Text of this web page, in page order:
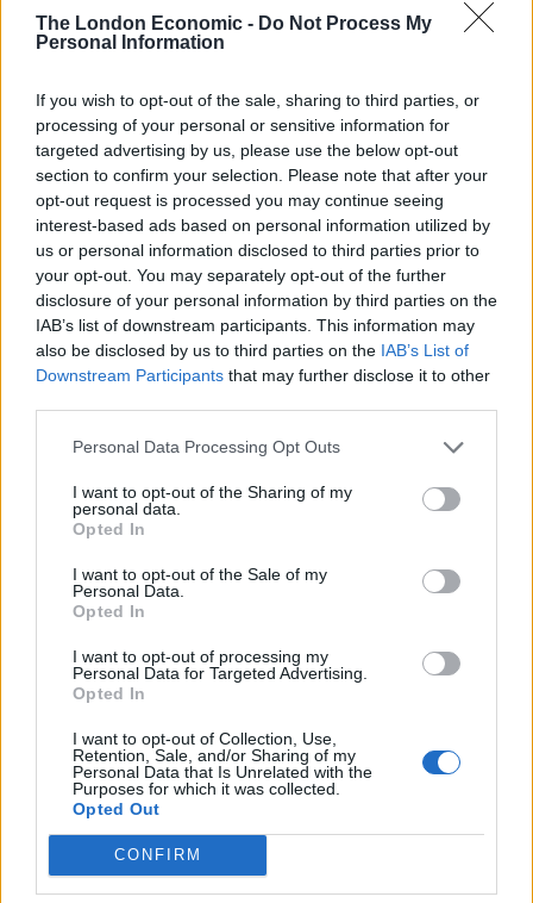
The London Economic - Do Not Process My
Personal Information
If you wish to opt-out of the sale, sharing to third parties, or
processing of your personal or sensitive information for
targeted advertising by us, please use the below opt-out
section to confirm your selection. Please note that after your
opt-out request is processed you may continue seeing
interest-based ads based on personal information utilized by
us or personal information disclosed to third parties prior to
your opt-out. You may separately opt-out of the further
disclosure of your personal information by third parties on the
IAB’s list of downstream participants. This information may
also be disclosed by us to third parties on the IAB’s List of
Downstream Participants that may further disclose it to other
Personal Data Processing Opt Outs
I want to opt-out of the Sharing of my
personal data.
Opted In
I want to opt-out of the Sale of my
Personal Data.
Opted In
I want to opt-out of processing my
Personal Data for Targeted Advertising.
Opted In
I want to opt-out of Collection, Use,
Retention, Sale, and/or Sharing of my
Personal Data that Is Unrelated with the
Purposes for which it was collected.
Opted Out
CONFIRM
They are crucial to the survival of entire ecosystems
and are so important for humans who depend on
would quite literally starve without bees in our world.”
RelatedPosts
Brits face worse queues at EU airports as September
rule change looms
England footballer Ivan Toney charged with assault at
London nightclub
Council looks to ban standing at pubs in Soho and
West End
amid ‘noticeable’ rise in racism
The hive takes pride of place in a community-owned
“secret garden allotment” situated between Stockwell
and Brixton in London.
piece of land that was “reclaimed” seven years ago by
local community members who have private access to
it because they live in homes with gardens that back
onto it.
“I joined other leading community members, and